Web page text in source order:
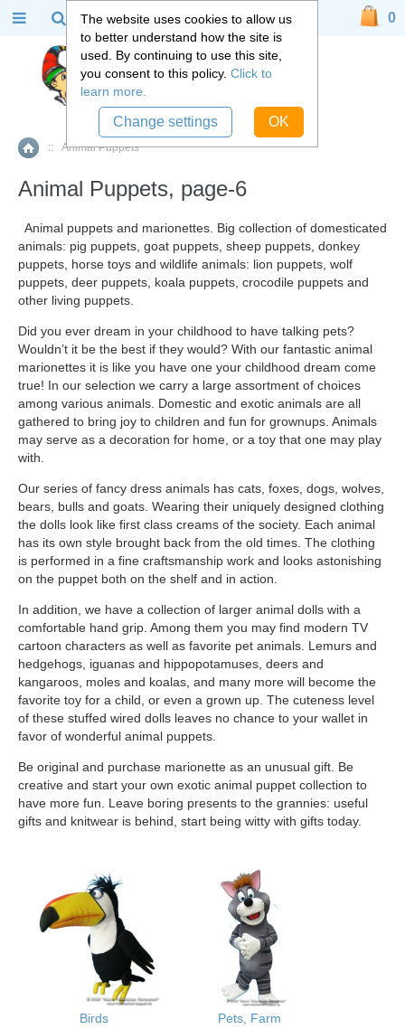
Home
:: Animal Puppets
Animal Puppets, page-6
Animal puppets and marionettes. Big collection of domesticated
animals: pig puppets, goat puppets, sheep puppets, donkey
puppets, horse toys and wildlife animals: lion puppets, wolf
puppets, deer puppets, koala puppets, crocodile puppets and
other living puppets.
Did you ever dream in your childhood to have talking pets?
Wouldn’t it be the best if they would? With our fantastic animal
marionettes it is like you have one your childhood dream come
true! In our selection we carry a large assortment of choices
among various animals. Domestic and exotic animals are all
gathered to bring joy to children and fun for grownups. Animals
may serve as a decoration for home, or a toy that one may play
with.
Our series of fancy dress animals has cats, foxes, dogs, wolves,
bears, bulls and goats. Wearing their uniquely designed clothing
the dolls look like first class creams of the society. Each animal
has its own style brought back from the old times. The clothing
is performed in a fine craftsmanship work and looks astonishing
on the puppet both on the shelf and in action.
In addition, we have a collection of larger animal dolls with a
comfortable hand grip. Among them you may find modern TV
cartoon characters as well as favorite pet animals. Lemurs and
hedgehogs, iguanas and hippopotamuses, deers and
kangaroos, moles and koalas, and many more will become the
favorite toy for a child, or even a grown up. The cuteness level
of these stuffed wired dolls leaves no chance to your wallet in
favor of wonderful animal puppets.
Be original and purchase marionette as an unusual gift. Be
creative and start your own exotic animal puppet collection to
have more fun. Leave boring presents to the grannies: useful
gifts and knitwear is behind, start being witty with gifts today.
Birds Pets, Farm
0
The website uses cookies to allow us
to better understand how the site is
used. By continuing to use this site,
you consent to this policy. Click to
learn more.
Change settings OK